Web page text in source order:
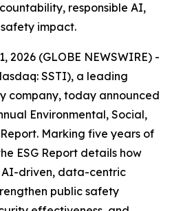
responsible AI,
impact.
2026 (GLOBE NEWSWIRE) -
SSTI), a leading
company, today announced
Environmental, Social,
Marking five years of
ESG Report details how
AI-driven, data-centric
public safety